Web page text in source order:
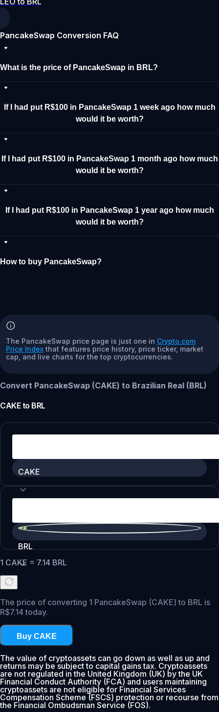
PancakeSwap Conversion FAQ
What is the price of PancakeSwap in BRL?
If I had put R$100 in PancakeSwap 1 week ago how much
would it be worth?
If I had put R$100 in PancakeSwap 1 month ago how much
would it be worth?
If I had put R$100 in PancakeSwap 1 year ago how much
would it be worth?
How to buy PancakeSwap?
The PancakeSwap price page is just one in Crypto.com
Price Index that features price history, price ticker, market
cap, and live charts for the top cryptocurrencies.
Convert PancakeSwap (CAKE) to Brazilian Real (BRL)
CAKEto BRL
CAKE
BRL
1 CAKE = 7.14 BRL
The price of converting 1 PancakeSwap (CAKE) to BRL is
R$7.14 today.
Buy CAKE
The value of cryptoassets can go down as well as up and
returns may be subject to capital gains tax. Cryptoassets
are not regulated in the United Kingdom (UK) by the UK
Financial Conduct Authority (FCA) and users maintaining
cryptoassets are not eligible for Financial Services
Compensation Scheme (FSCS) protection or recourse from
the Financial Ombudsman Service (FOS).